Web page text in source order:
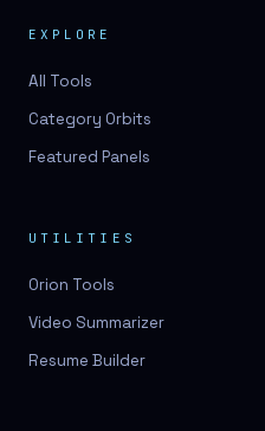
EXPLORE
All Tools
Category Orbits
Featured Panels
UTILITIES
Orion Tools
Video Summarizer
Resume Builder